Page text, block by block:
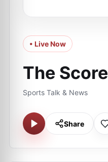
• Live Now
The Score
Sports Talk & News
Share